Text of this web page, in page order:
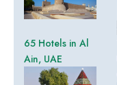
65 Hotels in Al
Ain, UAE